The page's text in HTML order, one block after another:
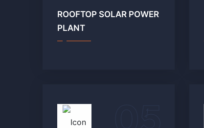
ROOFTOP SOLAR POWER
PLANT